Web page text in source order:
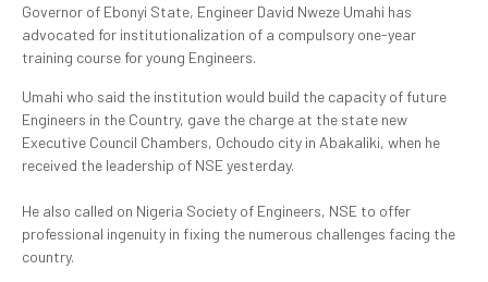
Governor of Ebonyi State, Engineer David Nweze Umahi has
advocated for institutionalization of a compulsory one-year
training course for young Engineers.
Umahi who said the institution would build the capacity of future
Engineers in the Country, gave the charge at the state new
Executive Council Chambers, Ochoudo city in Abakaliki, when he
received the leadership of NSE yesterday.
He also called on Nigeria Society of Engineers, NSE to offer
professional ingenuity in fixing the numerous challenges facing the
country.